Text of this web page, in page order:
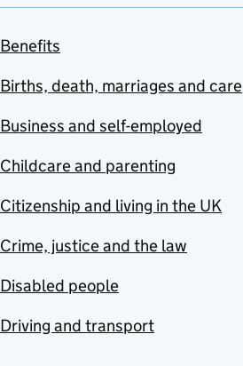
Benefits
Births, death, marriages and care
Business and self-employed
Childcare and parenting
Citizenship and living in the UK
Crime, justice and the law
Disabled people
Driving and transport